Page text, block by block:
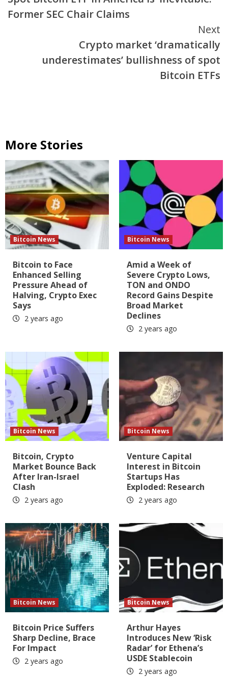
Reading
Former SEC Chair Claims
Next
Crypto market ‘dramatically
underestimates’ bullishness of spot
Bitcoin ETFs
More Stories
Bitcoin News
Bitcoin to Face
Enhanced Selling
Pressure Ahead of
Halving, Crypto Exec
Says
2 years ago
Bitcoin News
Amid a Week of
Severe Crypto Lows,
TON and ONDO
Record Gains Despite
Broad Market
Declines
2 years ago
Bitcoin News
Bitcoin, Crypto
Market Bounce Back
After Iran-Israel
Clash
2 years ago
Bitcoin News
Venture Capital
Interest in Bitcoin
Startups Has
Exploded: Research
2 years ago
Bitcoin News
Bitcoin Price Suffers
Sharp Decline, Brace
For Impact
2 years ago
Bitcoin News
Arthur Hayes
Introduces New ‘Risk
Radar’ for Ethena’s
USDE Stablecoin
2 years ago